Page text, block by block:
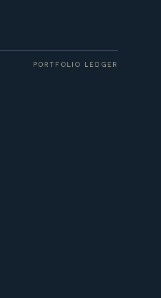
PORTFOLIO LEDGER